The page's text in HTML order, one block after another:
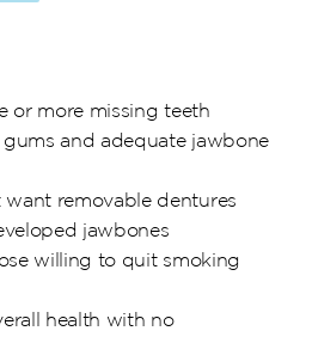
or more missing teeth
and adequate jawbone
removable dentures
jawbones
willing to quit smoking
health with no